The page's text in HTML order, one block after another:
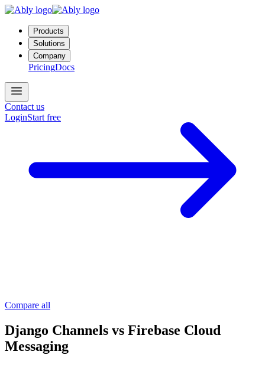
Products
Solutions
Company
PricingDocs
Contact us
LoginStart free
Compare all
Django Channels vs Firebase Cloud
Messaging